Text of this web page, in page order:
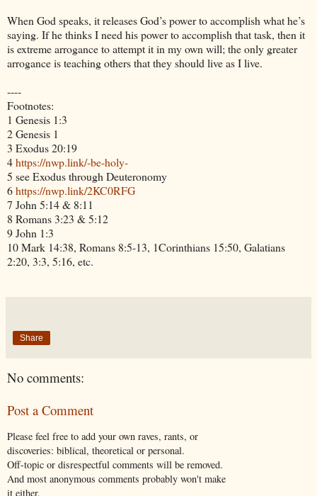
When God speaks, it releases God’s power to accomplish what he’s
saying. If he thinks I need his power to accomplish that task, then it
is extreme arrogance to attempt it in my own will; the only greater
arrogance is teaching others that they should live as I live.
----
Footnotes:
1 Genesis 1:3
2 Genesis 1
3 Exodus 20:19
4https://nwp.link/-be-holy-
5 see Exodus through Deuteronomy
6https://nwp.link/2KC0RFG
7 John 5:14 & 8:11
8 Romans 3:23 & 5:12
9 John 1:3
10 Mark 14:38, Romans 8:5-13, 1Corinthians 15:50, Galatians
2:20, 3:3, 5:16, etc.
Share
No comments:
Post a Comment
Please feel free to add your own raves, rants, or
discoveries: biblical, theoretical or personal.
Off-topic or disrespectful comments will be removed.
And most anonymous comments probably won't make
it either.